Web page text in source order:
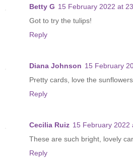
Betty G 15 February 2022 at
Got to try the tulips!
Reply
Diana Johnson 15 February
Pretty cards, love the
Reply
Cecilia Ruiz 15 February 2022
These are such bright, lovely
Reply